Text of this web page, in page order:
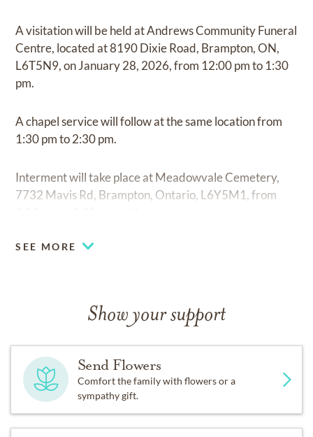
A visitation will be held at Andrews Community Funeral
Centre, located at 8190 Dixie Road, Brampton, ON,
L6T5N9, on January 28, 2026, from 12:00 pm to 1:30
pm.
A chapel service will follow at the same location from
1:30 pm to 2:30 pm.
Interment will take place at Meadowvale Cemetery,
7732 Mavis Rd, Brampton, Ontario, L6Y5M1, from
SEE MORE
Show your support
Send Flowers
Comfort the family with flowers or a
sympathy gift.